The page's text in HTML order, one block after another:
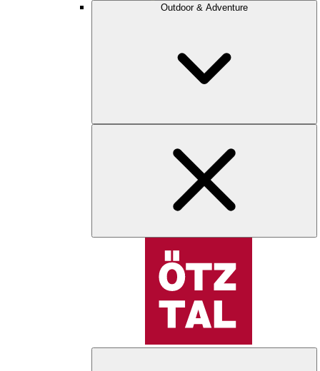
Outdoor & Adventure